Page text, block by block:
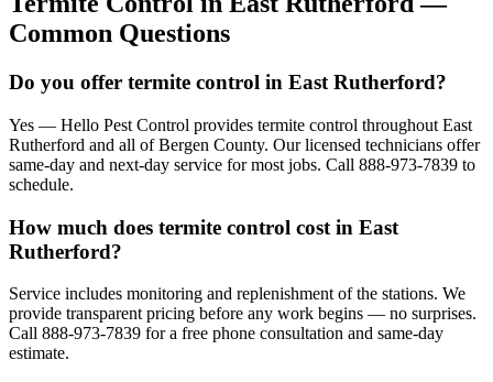
Common Questions
Do you offer termite control in East Rutherford?
Yes — Hello Pest Control provides termite control throughout East
Rutherford and all of Bergen County. Our licensed technicians offer
same-day and next-day service for most jobs. Call 888-973-7839 to
schedule.
How much does termite control cost in East
Rutherford?
Service includes monitoring and replenishment of the stations. We
provide transparent pricing before any work begins — no surprises.
Call 888-973-7839 for a free phone consultation and same-day
estimate.